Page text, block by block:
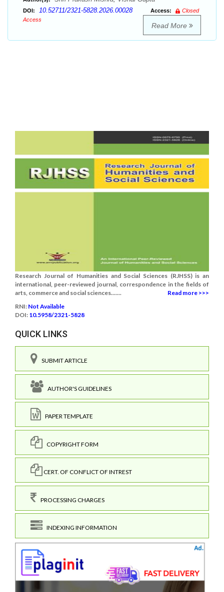
DOI: 10.52711/2321-5828.2026.00028 Access:
Closed
Access
Read More
Research Journal of Humanities and Social Sciences (RJHSS) is an
international, peer-reviewed journal, correspondence in the fields of
arts, commerce and social sciences.......
Read more >>>
RNI: Not Available
DOI: 10.5958/2321-5828
QUICK LINKS
SUBMIT ARTICLE
AUTHOR'S GUIDELINES
PAPER TEMPLATE
COPYRIGHT FORM
CERT. OF CONFLICT OF INTREST
PROCESSING CHARGES
INDEXING INFORMATION